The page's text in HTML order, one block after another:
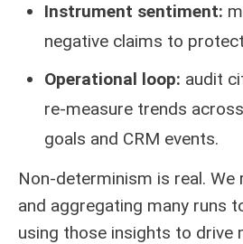
Instrument sentiment:
negative claims to
Operational loop: audit
re-measure trends
goals and CRM events.
Non-determinism is real.
and aggregating many runs
using those insights to drive